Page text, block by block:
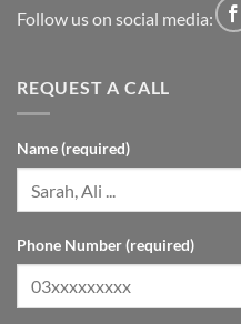
Follow us on social media:
REQUEST A CALL
Name (required)
Phone Number (required)